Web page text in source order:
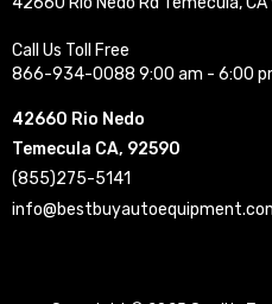
Call Us Toll Free
866-934-0088 9:00 am - 6:00
42660 Rio Nedo
Temecula CA, 92590
(855)275-5141